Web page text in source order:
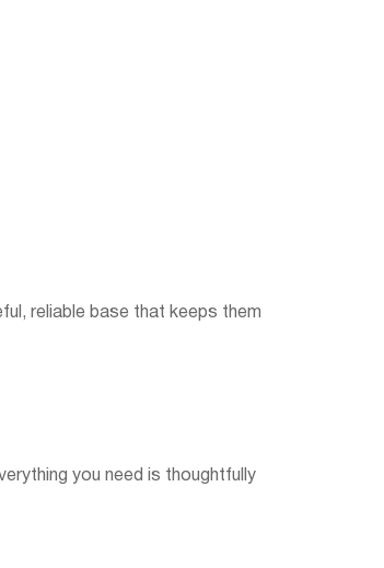
reliable base that keeps them
you need is thoughtfully